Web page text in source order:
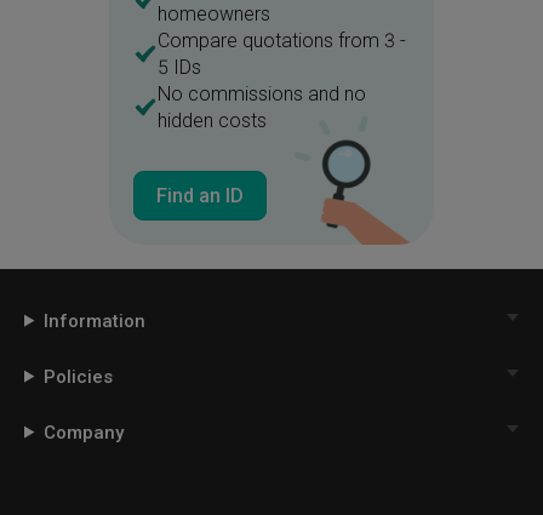
homeowners
Compare quotations from 3 -
5 IDs
No commissions and no
hidden costs
Find an ID
Information
Policies
Company